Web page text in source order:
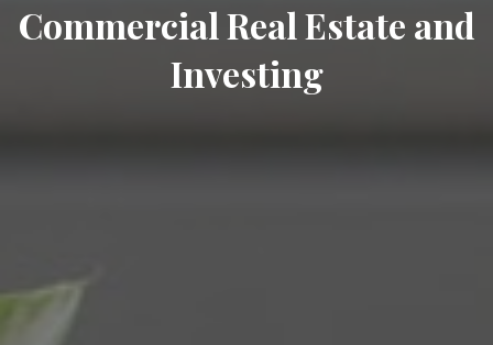
Commercial Real Estate and
Investing